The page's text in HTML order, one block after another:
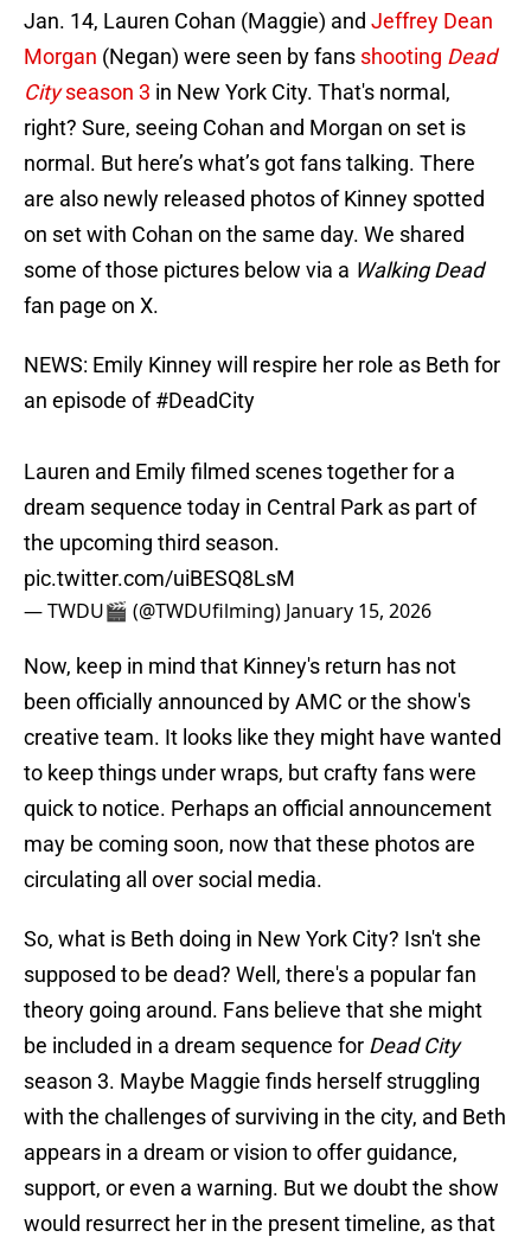
Jan. 14, Lauren Cohan (Maggie) and Jeffrey Dean
Morgan (Negan) were seen by fans shooting Dead
Cityseason 3 in New York City. That's normal,
right? Sure, seeing Cohan and Morgan on set is
normal. But here’s what’s got fans talking. There
are also newly released photos of Kinney spotted
on set with Cohan on the same day. We shared
some of those pictures below via a Walking Dead
fan page on X.
NEWS: Emily Kinney will respire her role as Beth for
an episode of#DeadCity
Lauren and Emily filmed scenes together for a
dream sequence today in Central Park as part of
the upcoming third season.
pic.twitter.com/uiBESQ8LsM
— TWDU🎬 (@TWDUfilming) January 15, 2026
Now, keep in mind that Kinney's return has not
been officially announced by AMC or the show's
creative team. It looks like they might have wanted
to keep things under wraps, but crafty fans were
quick to notice. Perhaps an official announcement
may be coming soon, now that these photos are
circulating all over social media.
So, what is Beth doing in New York City? Isn't she
supposed to be dead? Well, there's a popular fan
theory going around. Fans believe that she might
be included in a dream sequence for Dead City
season 3. Maybe Maggie finds herself struggling
with the challenges of surviving in the city, and Beth
appears in a dream or vision to offer guidance,
support, or even a warning. But we doubt the show
would resurrect her in the present timeline, as that